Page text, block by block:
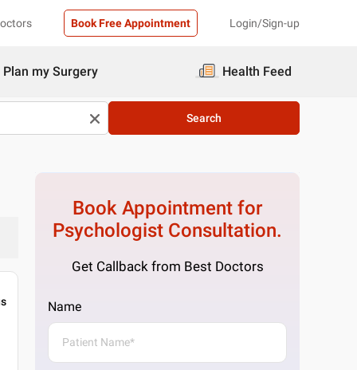
Book Free Appointment Login/Sign-up
Plan my Surgery Health Feed
Search
Book Appointment for
Psychologist Consultation.
Get Callback from Best Doctors
Name